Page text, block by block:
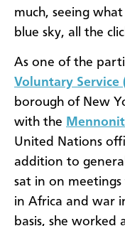
much, seeing
blue sky, all the
As one of the
Voluntary Service
borough of New
with the
United Nations
addition to
sat in on
in Africa and war
basis, she worked